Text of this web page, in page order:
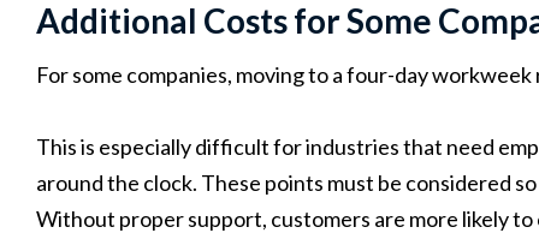
Additional Costs for Some
For some companies, moving to a four-day
This is especially difficult for industries that need
around the clock. These points must be considered
Without proper support, customers are more likely